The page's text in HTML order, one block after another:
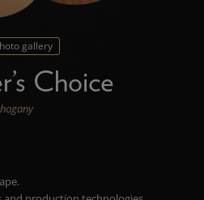
gallery
Choice